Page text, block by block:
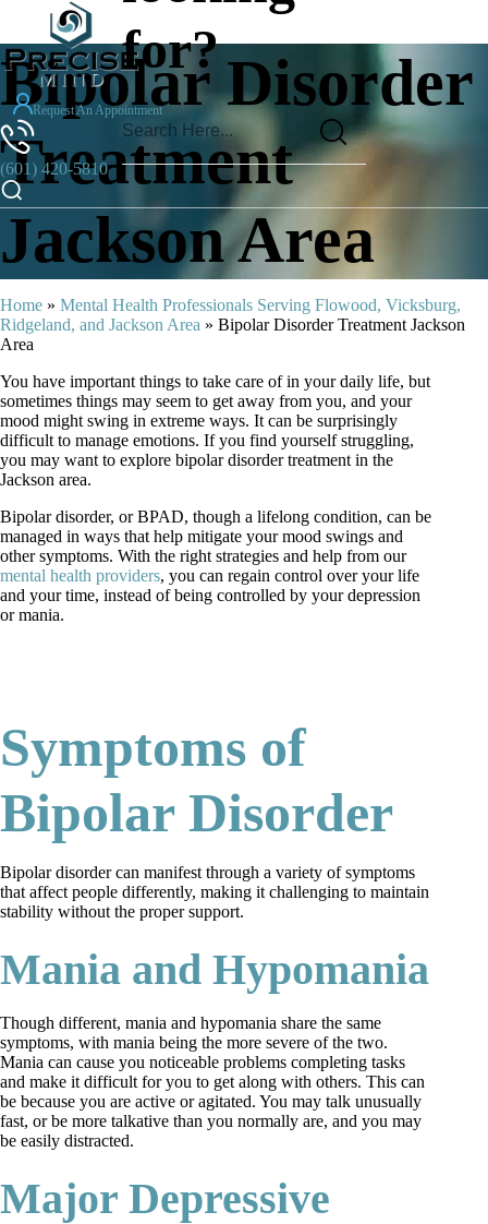
for?
Request An Appointment
(601) 420-5810
Bipolar Disorder
Treatment
Jackson Area
Home » Mental Health Professionals Serving Flowood, Vicksburg,
Ridgeland, and Jackson Area » Bipolar Disorder Treatment Jackson
Area
You have important things to take care of in your daily life, but
sometimes things may seem to get away from you, and your
mood might swing in extreme ways. It can be surprisingly
difficult to manage emotions. If you find yourself struggling,
you may want to explore bipolar disorder treatment in the
Jackson area.
Bipolar disorder, or BPAD, though a lifelong condition, can be
managed in ways that help mitigate your mood swings and
other symptoms. With the right strategies and help from our
mental health providers, you can regain control over your life
and your time, instead of being controlled by your depression
or mania.
Symptoms of
Bipolar Disorder
Bipolar disorder can manifest through a variety of symptoms
that affect people differently, making it challenging to maintain
stability without the proper support.
Mania and Hypomania
Though different, mania and hypomania share the same
symptoms, with mania being the more severe of the two.
Mania can cause you noticeable problems completing tasks
and make it difficult for you to get along with others. This can
be because you are active or agitated. You may talk unusually
fast, or be more talkative than you normally are, and you may
be easily distracted.
Major Depressive